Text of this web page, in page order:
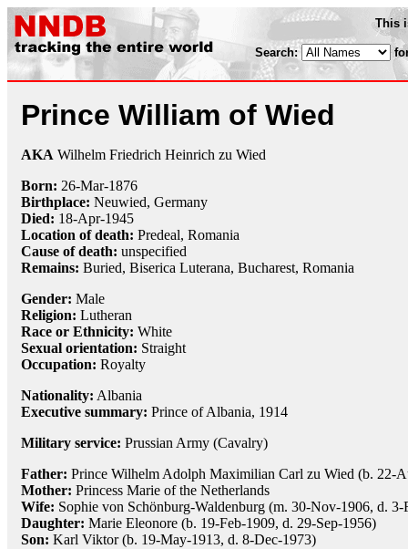
This
Search:
Prince William of Wied
AKA Wilhelm Friedrich Heinrich zu Wied
Born: 26-Mar-1876
Birthplace: Neuwied, Germany
Died: 18-Apr-1945
Location of death: Predeal, Romania
Cause of death: unspecified
Remains: Buried, Biserica Luterana, Bucharest, Romania
Gender: Male
Religion: Lutheran
Race or Ethnicity: White
Sexual orientation: Straight
Occupation: Royalty
Nationality: Albania
Executive summary: Prince of Albania, 1914
Military service: Prussian Army (Cavalry)
Father: Prince Wilhelm Adolph Maximilian Carl zu Wied (b. 22-
Mother: Princess Marie of the Netherlands
Wife: Sophie von Schönburg-Waldenburg (m. 30-Nov-1906, d. 3-
Daughter: Marie Eleonore (b. 19-Feb-1909, d. 29-Sep-1956)
Son: Karl Viktor (b. 19-May-1913, d. 8-Dec-1973)